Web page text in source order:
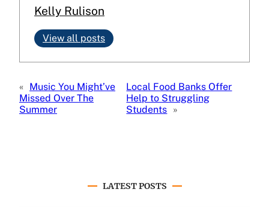
Kelly Rulison
View all posts
« Music You Might’ve
Missed Over The
Summer
Local Food Banks Offer
Help to Struggling
Students »
LATEST POSTS